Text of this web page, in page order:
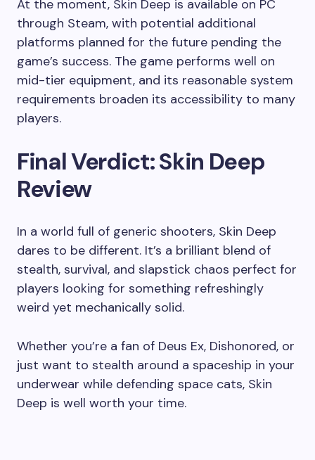
At the moment, Skin Deep is available on PC
through Steam, with potential additional
platforms planned for the future pending the
game’s success. The game performs well on
mid-tier equipment, and its reasonable system
requirements broaden its accessibility to many
players.
Final Verdict: Skin Deep
Review
In a world full of generic shooters, Skin Deep
dares to be different. It’s a brilliant blend of
stealth, survival, and slapstick chaos perfect for
players looking for something refreshingly
weird yet mechanically solid.
Whether you’re a fan of Deus Ex, Dishonored, or
just want to stealth around a spaceship in your
underwear while defending space cats, Skin
Deep is well worth your time.